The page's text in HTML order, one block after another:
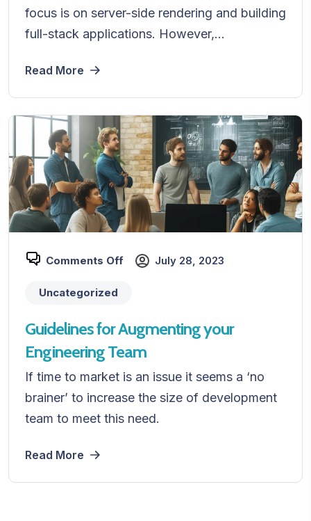
focus is on server-side rendering and building
full-stack applications. However,...
Read More
Comments Off July 28, 2023
Uncategorized
Guidelines for Augmenting your
Engineering Team
If time to market is an issue it seems a ‘no
brainer’ to increase the size of development
team to meet this need.
Read More